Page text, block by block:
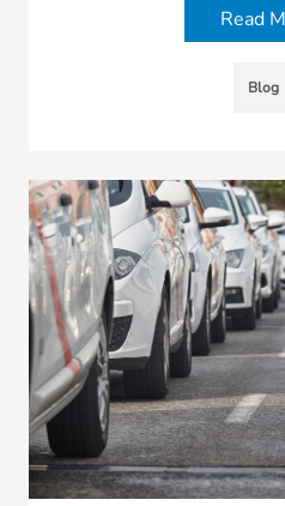
Read
Blog